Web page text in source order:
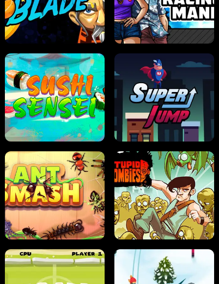
JELLY HUNT SPIDER SOLITAIRE
FRUIT BLADE STREET RACING MANIA
SUSHI SENSEI SUPER JUMP